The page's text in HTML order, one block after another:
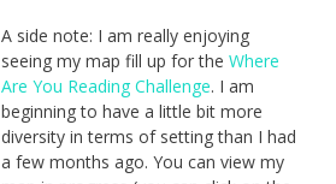
A side note: I am really enjoying
seeing my map fill up for the Where
Are You Reading Challenge. I am
beginning to have a little bit more
diversity in terms of setting than I had
a few months ago. You can view my